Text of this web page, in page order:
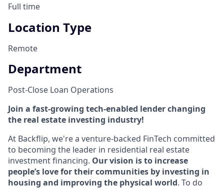
Full time
Location Type
Remote
Department
Post-Close Loan Operations
Join a fast-growing tech-enabled lender changing
the real estate investing industry!
At Backflip, we're a venture-backed FinTech committed
to becoming the leader in residential real estate
investment financing. Our vision is to increase
people’s love for their communities by investing in
housing and improving the physical world. To do